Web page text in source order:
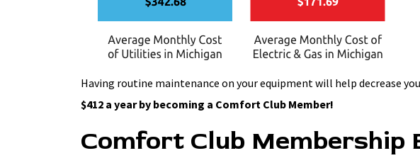
Having routine maintenance on your equipment will help decrease
$412 a year by becoming a Comfort Club Member!
Comfort Club Membership